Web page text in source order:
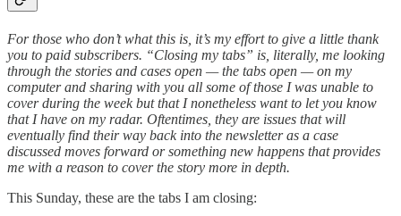
For those who don’t what this is, it’s my effort to give a little thank
you to paid subscribers. “Closing my tabs” is, literally, me looking
through the stories and cases open — the tabs open — on my
computer and sharing with you all some of those I was unable to
cover during the week but that I nonetheless want to let you know
that I have on my radar. Oftentimes, they are issues that will
eventually find their way back into the newsletter as a case
discussed moves forward or something new happens that provides
me with a reason to cover the story more in depth.
This Sunday, these are the tabs I am closing: